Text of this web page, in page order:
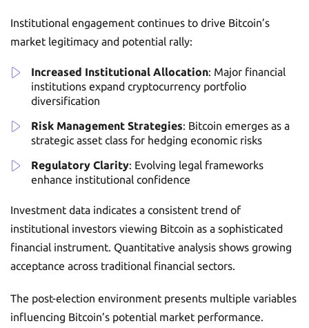
Institutional engagement continues to drive Bitcoin’s
market legitimacy and potential rally:
Increased Institutional Allocation: Major financial
institutions expand cryptocurrency portfolio
diversification
Risk Management Strategies: Bitcoin emerges as a
strategic asset class for hedging economic risks
Regulatory Clarity: Evolving legal frameworks
enhance institutional confidence
Investment data indicates a consistent trend of
institutional investors viewing Bitcoin as a sophisticated
financial instrument. Quantitative analysis shows growing
acceptance across traditional financial sectors.
The post-election environment presents multiple variables
influencing Bitcoin’s potential market performance.